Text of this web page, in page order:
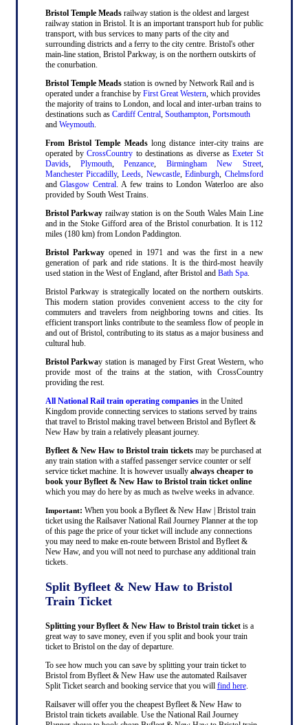
Bristol Temple Meads railway station is the oldest and largest
railway station in Bristol. It is an important transport hub for public
transport, with bus services to many parts of the city and
surrounding districts and a ferry to the city centre. Bristol's other
main-line station, Bristol Parkway, is on the northern outskirts of
the conurbation.
Bristol Temple Meads station is owned by Network Rail and is
operated under a franchise by First Great Western, which provides
the majority of trains to London, and local and inter-urban trains to
destinations such as Cardiff Central, Southampton, Portsmouth
and Weymouth.
From Bristol Temple Meadslong distance inter-city trains are
operated byCrossCountry to destinations as diverse asExeter St
Davids, Plymouth,Penzance, Birmingham New Street,
Manchester Piccadilly,Leeds, Newcastle,Edinburgh, Chelmsford
andGlasgow Central. A few trains to London Waterloo are also
provided by South West Trains.
Bristol Parkway railway station is on the South Wales Main Line
and in the Stoke Gifford area of the Bristol conurbation. It is 112
miles (180 km) from London Paddington.
Bristol Parkwayopened in 1971 and was the first in a new
generation of park and ride stations. It is the third-most heavily
used station in the West of England, after Bristol and Bath Spa.
Bristol Parkway is strategically located on the northern outskirts.
This modern station provides convenient access to the city for
commuters and travelers from neighboring towns and cities. Its
efficient transport links contribute to the seamless flow of people in
and out of Bristol, contributing to its status as a major business and
cultural hub.
Bristol Parkway station is managed by First Great Western, who
provide most of the trains at the station, with CrossCountry
providing the rest.
All National Rail train operating companiesin the United
Kingdom provide connecting services to stations served by trains
that travel to Bristol making travel between Bristol and Byfleet &
New Haw by train a relatively pleasant journey.
Byfleet & New Haw to Bristol train ticketsmay be purchased at
any train station with a staffed passenger service counter or self
service ticket machine. It is however usually always cheaper to
book your Byfleet & New Haw to Bristol train ticket online
which you may do here by as much as twelve weeks in advance.
Important: When you book a Byfleet & New Haw | Bristol train
ticket using the Railsaver National Rail Journey Planner at the top
of this page the price of your ticket will include any connections
you may need to make en-route between Bristol and Byfleet &
New Haw, and you will not need to purchase any additional train
tickets.
Split Byfleet & New Haw to Bristol
Train Ticket
Splitting your Byfleet & New Haw to Bristol train ticketis a
great way to save money, even if you split and book your train
ticket to Bristol on the day of departure.
To see how much you can save by splitting your train ticket to
Bristol from Byfleet & New Haw use the automated Railsaver
Split Ticket search and booking service that you will find here.
Railsaver will offer you the cheapest Byfleet & New Haw to
Bristol train tickets available. Use the National Rail Journey